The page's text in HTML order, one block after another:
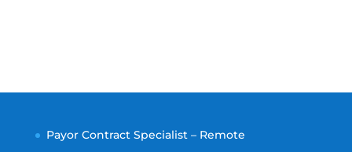
Payor Contract Specialist – Remote